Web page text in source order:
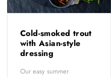
Cold-smoked trout
with Asian-style
dressing
Our easy summer